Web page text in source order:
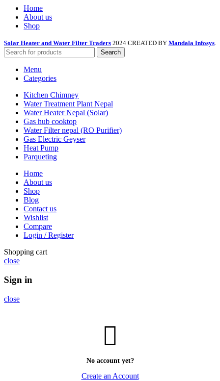
Home
About us
Shop
Solar Heater and Water Filter Traders 2024 CREATED BY Mandala Infosys.
Search
Menu
Categories
Kitchen Chimney
Water Treatment Plant Nepal
Water Heater Nepal (Solar)
Gas hub cooktop
Water Filter nepal (RO Purifier)
Gas Electric Geyser
Heat Pump
Parqueting
Home
About us
Shop
Blog
Contact us
Wishlist
Compare
Login / Register
Shopping cart
close
Sign in
close
No account yet?
Create an Account